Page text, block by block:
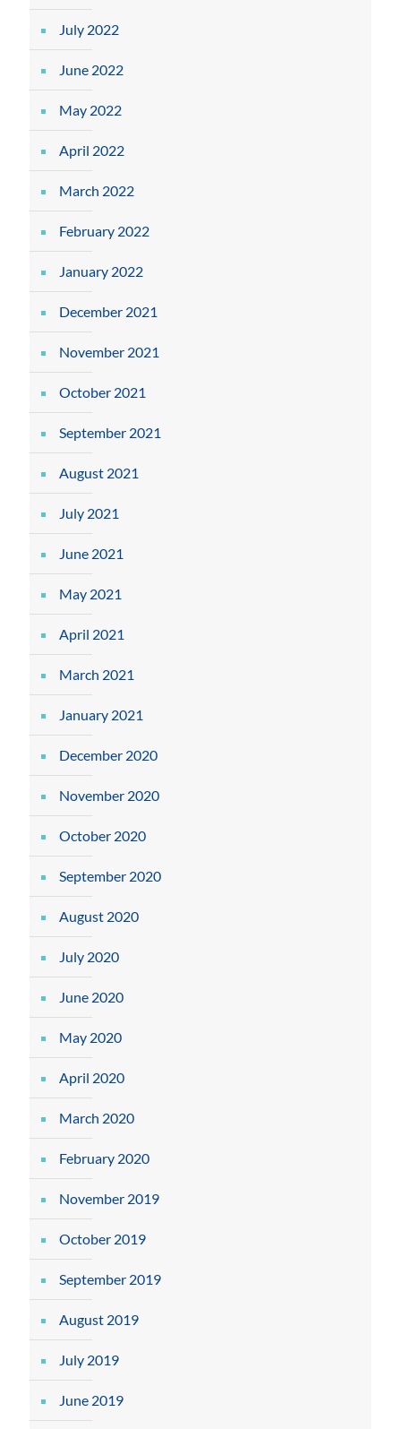
July 2022
June 2022
May 2022
April 2022
March 2022
February 2022
January 2022
December 2021
November 2021
October 2021
September 2021
August 2021
July 2021
June 2021
May 2021
April 2021
March 2021
January 2021
December 2020
November 2020
October 2020
September 2020
August 2020
July 2020
June 2020
May 2020
April 2020
March 2020
February 2020
November 2019
October 2019
September 2019
August 2019
July 2019
June 2019